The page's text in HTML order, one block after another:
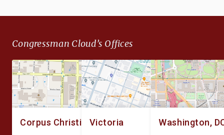
Congressman Cloud’s Offices
Corpus Christi Victoria Washington,